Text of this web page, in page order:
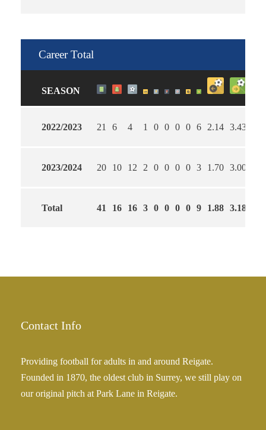
Career Total
SEASON
2022/2023 21 6 4 1 0 0 0 0 6 2.14 3.43
2023/2024 20 10 12 2 0 0 0 0 3 1.70 3.00
Total 41 16 16 3 0 0 0 0 9 1.88 3.18
Contact Info
Providing football for adults in and around Reigate.
Founded in 1870, the oldest club in Surrey, we still play on
our original pitch at Park Lane in Reigate.